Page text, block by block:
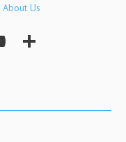
About Us